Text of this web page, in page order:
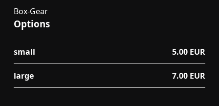
Box-Gear
Options
small 5.00 EUR
large 7.00 EUR